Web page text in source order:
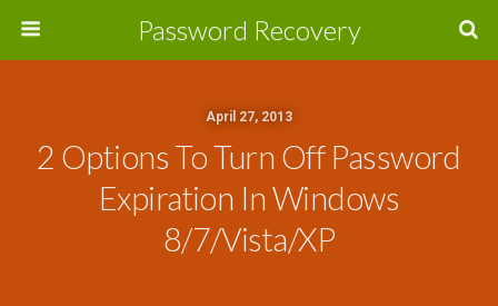
Password Recovery
April 27, 2013
2 Options To Turn Off Password
Expiration In Windows
8/7/Vista/XP